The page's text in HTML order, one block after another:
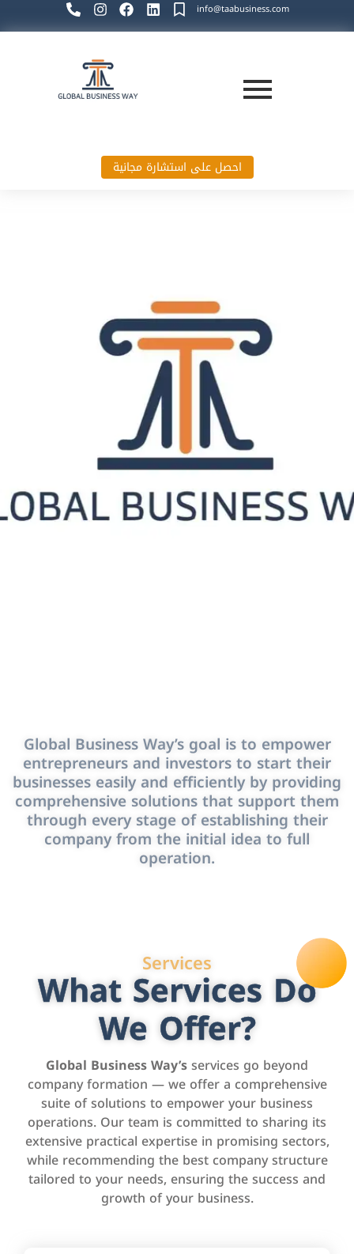
info@taabusiness.com
احصل على استشارة مجانية
Global Business Way’s goal is to empower
entrepreneurs and investors to start their
businesses easily and efficiently by providing
comprehensive solutions that support them
through every stage of establishing their
company from the initial idea to full
operation.
Services
What Services Do
We Offer?
Global Business Way’sservices go beyond
company formation — we offer a comprehensive
suite of solutions to empower your business
operations. Our team is committed to sharing its
extensive practical expertise in promising sectors,
while recommending the best company structure
tailored to your needs, ensuring the success and
growth of your business.